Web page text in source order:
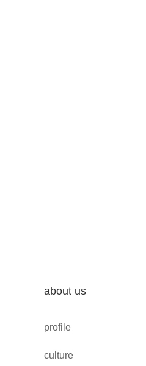
about us
profile
culture